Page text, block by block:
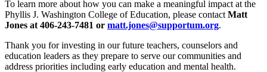
To learn more about how you can make a meaningful impact at the
Phyllis J. Washington College of Education, please contact Matt
Jones at 406-243-7481 or matt.jones@supportum.org.
Thank you for investing in our future teachers, counselors and
education leaders as they prepare to serve our communities and
address priorities including early education and mental health.